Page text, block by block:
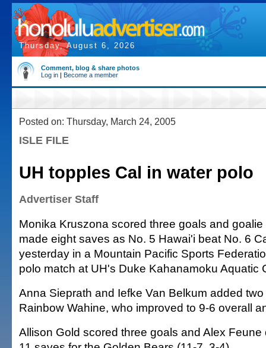
Thursday, August 6, 2026
Comment, blog & share photos
Log in | Become a member
Posted on: Thursday, March 24, 2005
ISLE FILE
UH topples Cal in water polo
Advertiser Staff
Monika Kruszona scored three goals and
made eight saves as No. 5 Hawai'i beat No. 6
yesterday in a Mountain Pacific Sports
polo match at UH's Duke Kahanamoku Aquatic
Anna Sieprath and Iefke Van Belkum added
Rainbow Wahine, who improved to 9-6 overall
Allison Gold scored three goals and Alex